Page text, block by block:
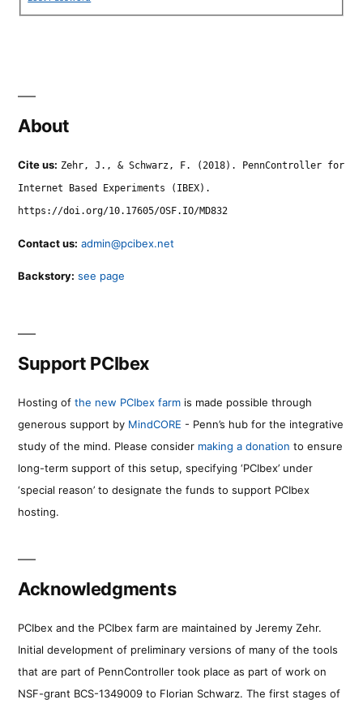
About
Cite us: Zehr, J., & Schwarz, F. (2018). PennController for
Internet Based Experiments (IBEX).
https://doi.org/10.17605/OSF.IO/MD832
Contact us: admin@pcibex.net
Backstory: see page
Support PCIbex
Hosting of the new PCIbex farm is made possible through
generous support by MindCORE - Penn’s hub for the integrative
study of the mind. Please consider making a donation to ensure
long-term support of this setup, specifying ‘PCIbex’ under
‘special reason’ to designate the funds to support PCIbex
hosting.
Acknowledgments
PCIbex and the PCIbex farm are maintained by Jeremy Zehr.
Initial development of preliminary versions of many of the tools
that are part of PennController took place as part of work on
NSF-grant BCS-1349009 to Florian Schwarz. The first stages of